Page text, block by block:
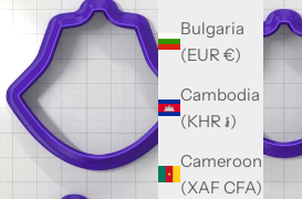
Bulgaria
(EUR €)
Cambodia
(KHR ៛)
Cameroon
(XAF CFA)